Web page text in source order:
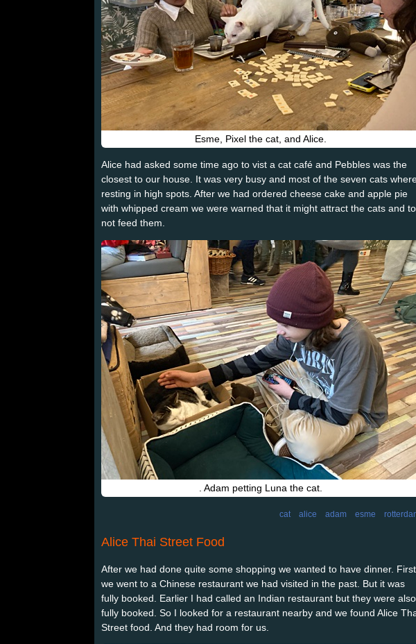
Esme, Pixel the cat, and Alice.
Alice had asked some time ago to vist a cat café and Pebbles was the
closest to our house. It was very busy and most of the seven cats
resting in high spots. After we had ordered cheese cake and apple pie
with whipped cream we were warned that it might attract the cats and to
not feed them.
. Adam petting Luna the cat.
cat alice adam esme
Alice Thai Street Food
After we had done quite some shopping we wanted to have dinner. First
we went to a Chinese restaurant we had visited in the past. But it was
fully booked. Earlier I had called an Indian restaurant but they were also
fully booked. So I looked for a restaurant nearby and we found Alice
Street food. And they had room for us.